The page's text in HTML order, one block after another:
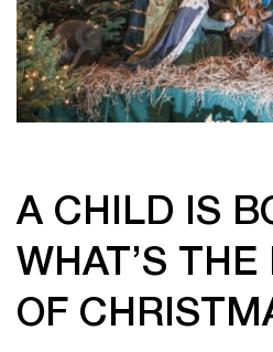
A CHILD IS
WHAT’S
OF